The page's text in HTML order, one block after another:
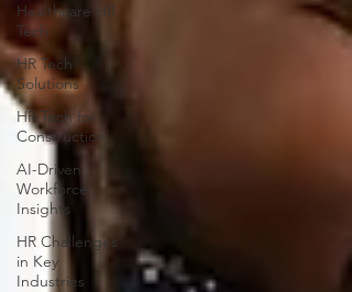
Healthcare HR
Tech
HR Tech
Solutions
HR Tech for
Construction
AI-Driven
Workforce
Insights
HR Challenges
in Key
Industries